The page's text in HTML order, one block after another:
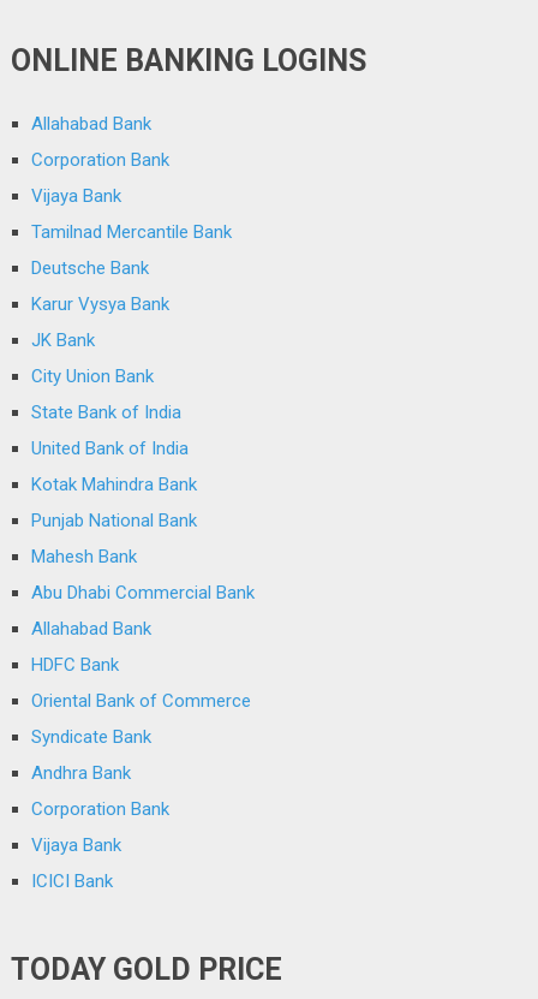
ONLINE BANKING LOGINS
Allahabad Bank
Corporation Bank
Vijaya Bank
Tamilnad Mercantile Bank
Deutsche Bank
Karur Vysya Bank
JK Bank
City Union Bank
State Bank of India
United Bank of India
Kotak Mahindra Bank
Punjab National Bank
Mahesh Bank
Abu Dhabi Commercial Bank
Allahabad Bank
HDFC Bank
Oriental Bank of Commerce
Syndicate Bank
Andhra Bank
Corporation Bank
Vijaya Bank
ICICI Bank
TODAY GOLD PRICE